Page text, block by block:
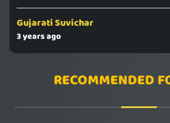
Gujarati Suvichar
3 years ago
RECOMMENDED